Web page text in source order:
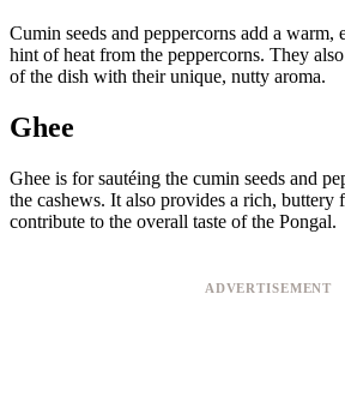
Cumin seeds and peppercorns add a warm,
hint of heat from the peppercorns. They
of the dish with their unique, nutty aroma.
Ghee
Ghee is for sautéing the cumin seeds and
the cashews. It also provides a rich, buttery
contribute to the overall taste of the Pongal.
ADVERTISEMENT